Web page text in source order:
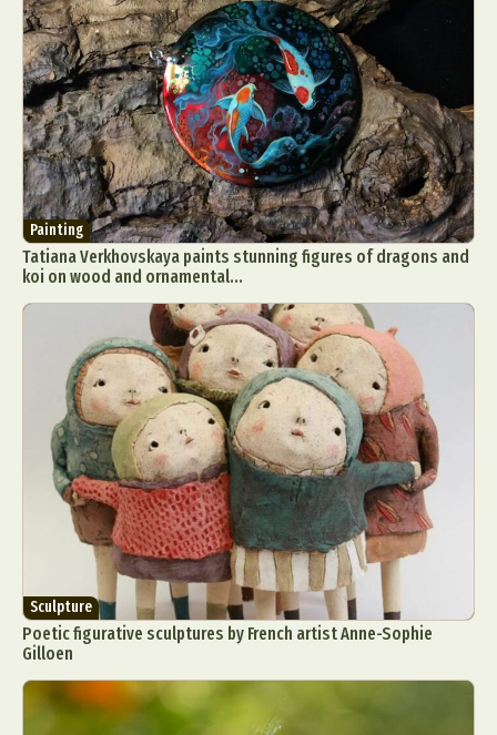
Painting
Tatiana Verkhovskaya paints stunning figures of dragons and
koi on wood and ornamental...
Sculpture
Poetic figurative sculptures by French artist Anne-Sophie
Gilloen